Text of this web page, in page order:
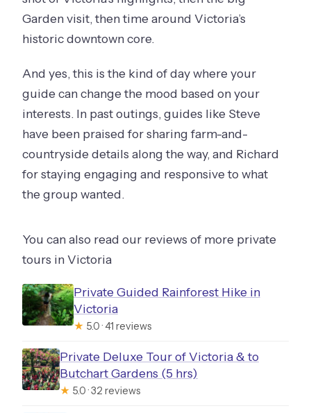
Garden visit, then time around Victoria’s
historic downtown core.
And yes, this is the kind of day where your
guide can change the mood based on your
interests. In past outings, guides like Steve
have been praised for sharing farm-and-
countryside details along the way, and Richard
for staying engaging and responsive to what
the group wanted.
You can also read our reviews of more private
tours in Victoria
Private Guided Rainforest Hike in
Victoria
★ 5.0 · 41 reviews
Private Deluxe Tour of Victoria & to
Butchart Gardens (5 hrs)
★ 5.0 · 32 reviews